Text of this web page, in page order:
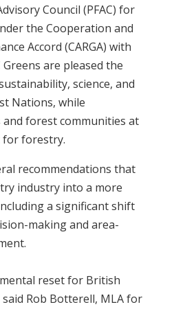
Council (PFAC) for
the Cooperation and
Accord (CARGA) with
Greens are pleased the
science, and
Nations, while
forest communities at
forestry.
recommendations that
industry into a more
a significant shift
making and area-
reset for British
said Rob Botterell, MLA for